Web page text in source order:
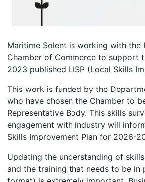
Maritime Solent is working with the
Chamber of Commerce to support
2023 published LISP (Local Skills
This work is funded by the
who have chosen the Chamber to
Representative Body. This skills
engagement with industry will
Skills Improvement Plan for 2026-
Updating the understanding of
and the training that needs to be in